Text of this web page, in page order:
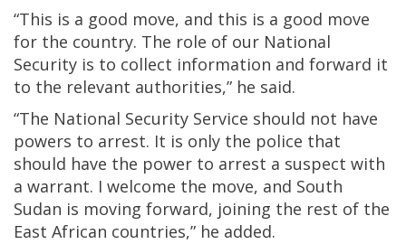
“This is a good move, and this is a good move
for the country. The role of our National
Security is to collect information and forward it
to the relevant authorities,” he said.
“The National Security Service should not have
powers to arrest. It is only the police that
should have the power to arrest a suspect with
a warrant. I welcome the move, and South
Sudan is moving forward, joining the rest of the
East African countries,” he added.